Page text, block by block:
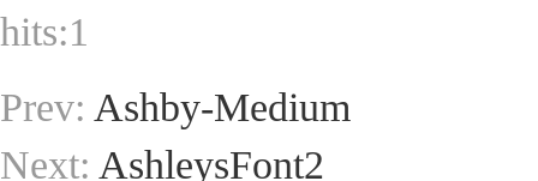
hits:1
Prev: Ashby-Medium
Next: AshleysFont2